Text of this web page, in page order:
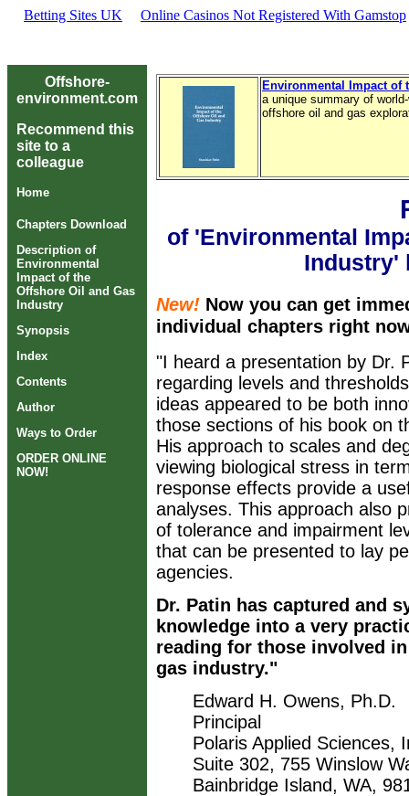
Betting Sites UK Online Casinos Not Registered With Gamstop
Offshore-
environment.com
Recommend this
site to a
colleague
Home
Environmental Impact of
a unique summary of
offshore oil and gas
of 'Environmental
Industry'
New! Now you can get
individual chapters right
"I heard a presentation by Dr.
regarding levels and
ideas appeared to be both
those sections of his book on
His approach to scales and
viewing biological stress in
response effects provide a
analyses. This approach also
of tolerance and impairment
that can be presented to lay
agencies.
Dr. Patin has captured and
knowledge into a very
reading for those involved
gas industry."
Edward H. Owens, Ph.D.
Principal
Polaris Applied Sciences,
Suite 302, 755 Winslow
Bainbridge Island, WA,
Chapters Download
Description of
Environmental
Impact of the
Offshore Oil and Gas
Industry
Synopsis
Index
Contents
Author
Ways to Order
ORDER ONLINE
NOW!